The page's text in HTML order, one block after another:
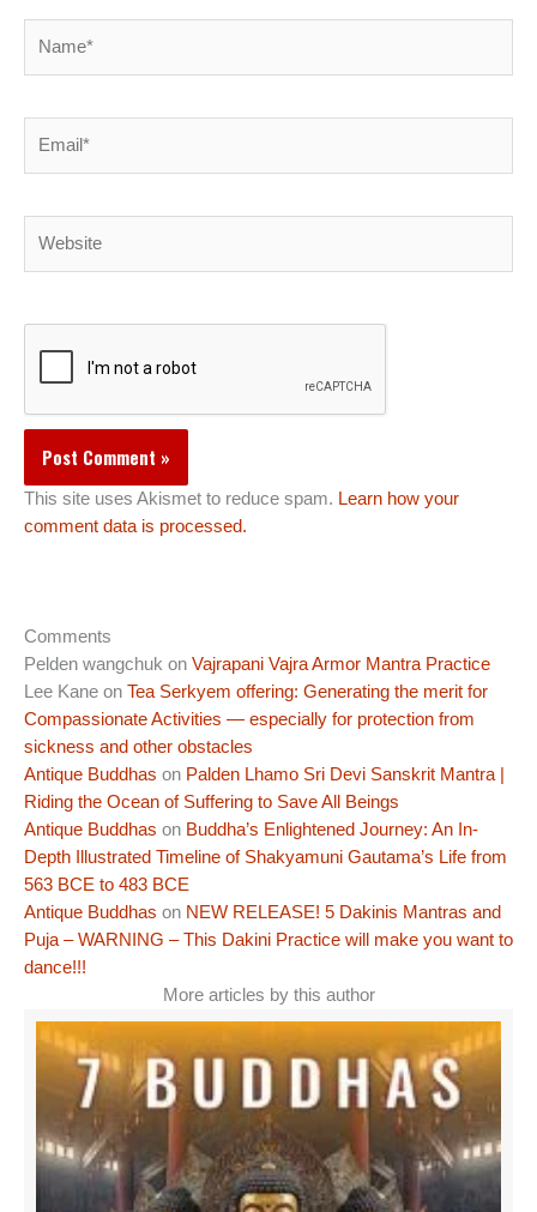
This site uses Akismet to reduce spam. Learn how your
comment data is processed.
Comments
Pelden wangchuk on Vajrapani Vajra Armor Mantra Practice
Lee Kane on Tea Serkyem offering: Generating the merit for
Compassionate Activities — especially for protection from
sickness and other obstacles
Antique Buddhas on Palden Lhamo Sri Devi Sanskrit Mantra |
Riding the Ocean of Suffering to Save All Beings
Antique Buddhas on Buddha’s Enlightened Journey: An In-
Depth Illustrated Timeline of Shakyamuni Gautama’s Life from
563 BCE to 483 BCE
Antique Buddhas on NEW RELEASE! 5 Dakinis Mantras and
Puja – WARNING – This Dakini Practice will make you want to
dance!!!
More articles by this author